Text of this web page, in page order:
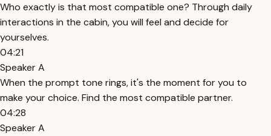
Who exactly is that most compatible one? Through daily
interactions in the cabin, you will feel and decide for
yourselves.
04:21
Speaker A
When the prompt tone rings, it's the moment for you to
make your choice. Find the most compatible partner.
04:28
Speaker A